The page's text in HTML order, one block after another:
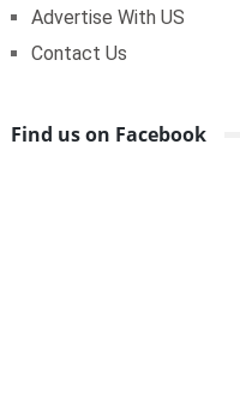
Advertise With US
Contact Us
Find us on Facebook